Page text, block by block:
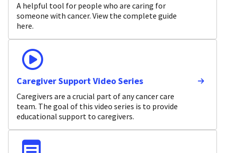
A helpful tool for people who are caring for
someone with cancer. View the complete guide
here.
Caregiver Support Video Series
Caregivers are a crucial part of any cancer care
team. The goal of this video series is to provide
educational support to caregivers.